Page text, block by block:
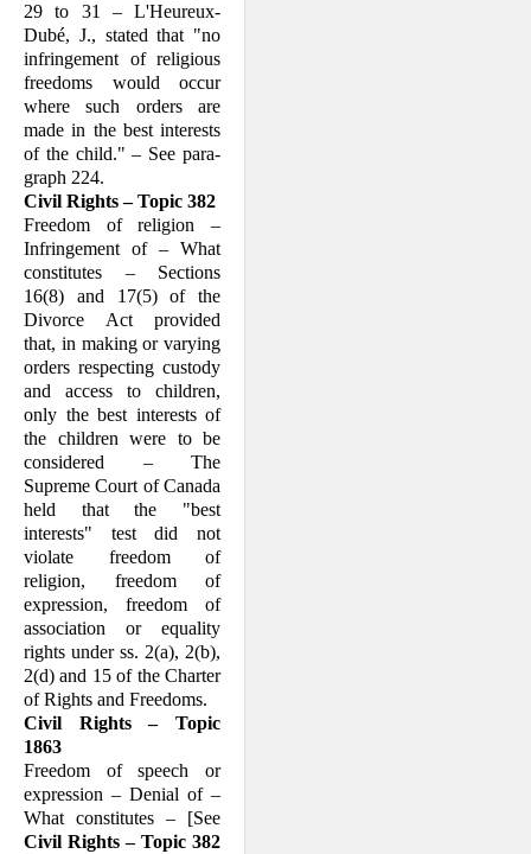
29 to 31 – L'Heureux-
Dubé, J., stated that "no
in­fringement of religious
freedoms would occur
where such orders are
made in the best interests
of the child." – See para­
graph 224.
Civil Rights – Topic 382
Freedom of religion –
Infringement of – What
constitutes – Sections
16(8) and 17(5) of the
Divorce Act provided
that, in making or varying
orders respecting cus­tody
and access to children,
only the best interests of
the children were to be
con­sidered – The
Supreme Court of Canada
held that the "best
interests" test did not
violate freedom of
religion, freedom of
expression, freedom of
association or equality
rights under ss. 2(a), 2(b),
2(d) and 15 of the Charter
of Rights and Free­doms.
Civil Rights – Topic
1863
Freedom of speech or
expression – Denial of –
What constitutes – [See
Civil Rights – Topic 382